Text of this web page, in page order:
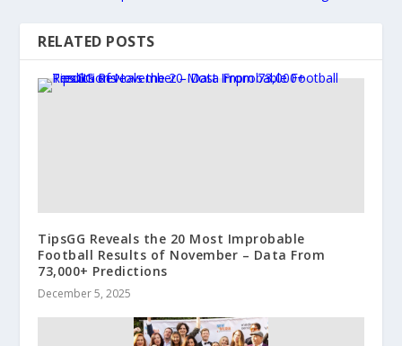
RELATED POSTS
TipsGG Reveals the 20 Most Improbable
Football Results of November – Data From
73,000+ Predictions
December 5, 2025